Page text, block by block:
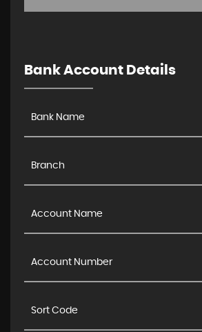
Bank Account Details